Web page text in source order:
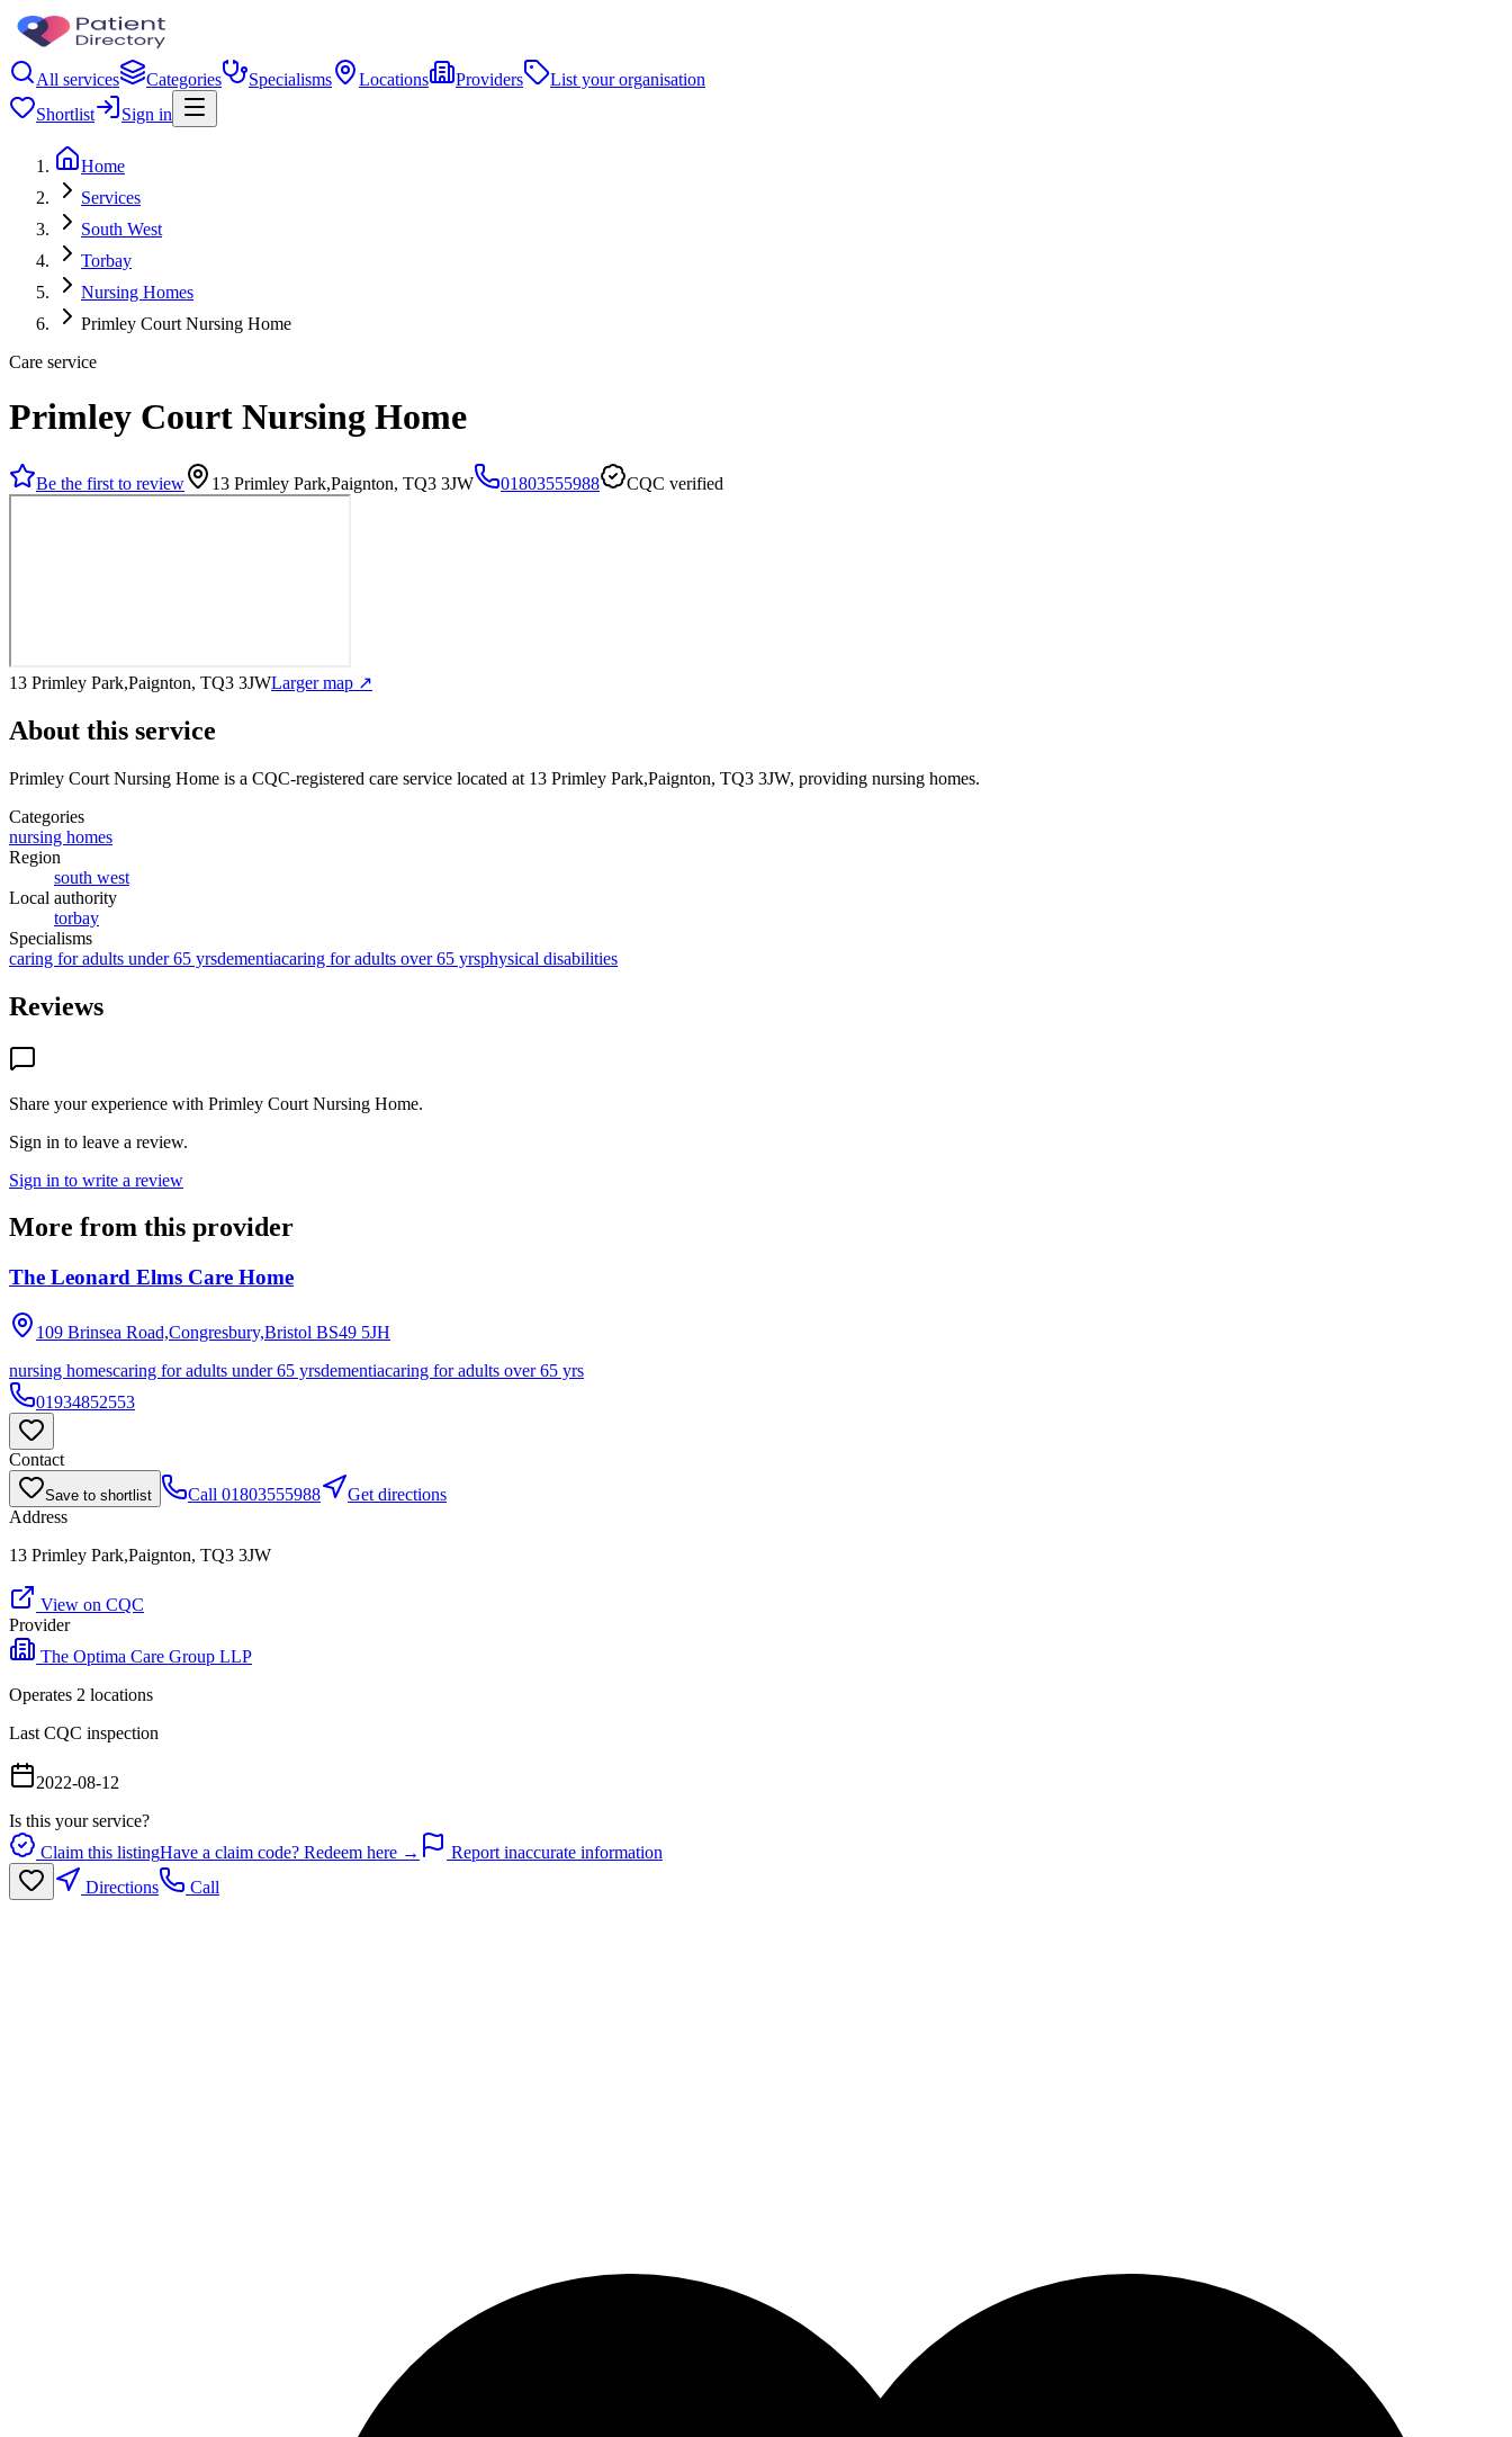
All services Categories Specialisms Locations Providers
List your organisation
Shortlist
Sign in
Home
Services
South West
Torbay
Nursing Homes
Primley Court Nursing Home
Care service
Primley Court Nursing Home
Be the first to review 13 Primley Park,Paignton, TQ3 3JW 01803555988 CQC verified
13 Primley Park,Paignton, TQ3 3JWLarger map ↗
About this service
Primley Court Nursing Home is a CQC-registered care service located at 13 Primley Park,Paignton, TQ3 3JW, providing nursing homes.
Categories
nursing homes
Region
south west
Local authority
torbay
Specialisms
caring for adults under 65 yrsdementiacaring for adults over 65 yrsphysical disabilities
Reviews
Share your experience with Primley Court Nursing Home.
Sign in to leave a review.
Sign in to write a review
More from this provider
The Leonard Elms Care Home
109 Brinsea Road,Congresbury,Bristol BS49 5JH
nursing homescaring for adults under 65 yrsdementiacaring for adults over 65 yrs
01934852553
Contact
Save to shortlist Call 01803555988
Get directions
Address
13 Primley Park,Paignton, TQ3 3JW
View on CQC
Provider
The Optima Care Group LLP
Operates 2 locations
Last CQC inspection
2022-08-12
Is this your service?
Claim this listingHave a claim code? Redeem here →
Report inaccurate information
Directions
Call